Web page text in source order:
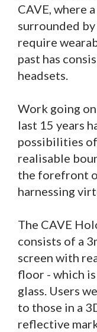
CAVE, where
surrounded by
require
past has
headsets.
Work going
last 15 years
possibilities
realisable
the forefront
harnessing
The CAVE
consists of a
screen with
floor - which
glass. Users
to those in a
reflective